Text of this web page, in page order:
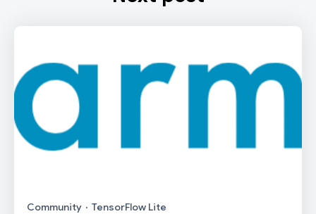
Community · TensorFlow Lite